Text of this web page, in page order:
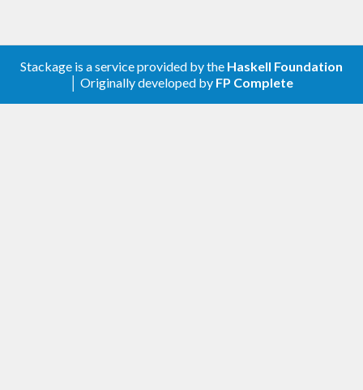
Stackage is a service provided by the Haskell Foundation
│ Originally developed by FP Complete